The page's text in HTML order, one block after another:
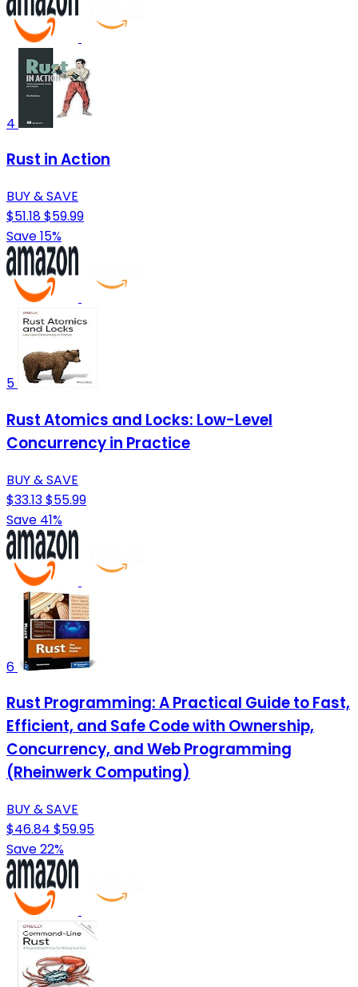
4
Rust in Action
BUY & SAVE
$51.18$59.99
Save 15%
5
Rust Atomics and Locks: Low-Level
Concurrency in Practice
BUY & SAVE
$33.13$55.99
Save 41%
6
Rust Programming: A Practical Guide to Fast,
Efficient, and Safe Code with Ownership,
Concurrency, and Web Programming
(Rheinwerk Computing)
BUY & SAVE
$46.84 $59.95
Save 22%